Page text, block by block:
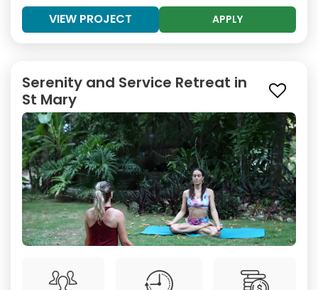
VIEW PROJECT APPLY
Serenity and Service Retreat in
St Mary